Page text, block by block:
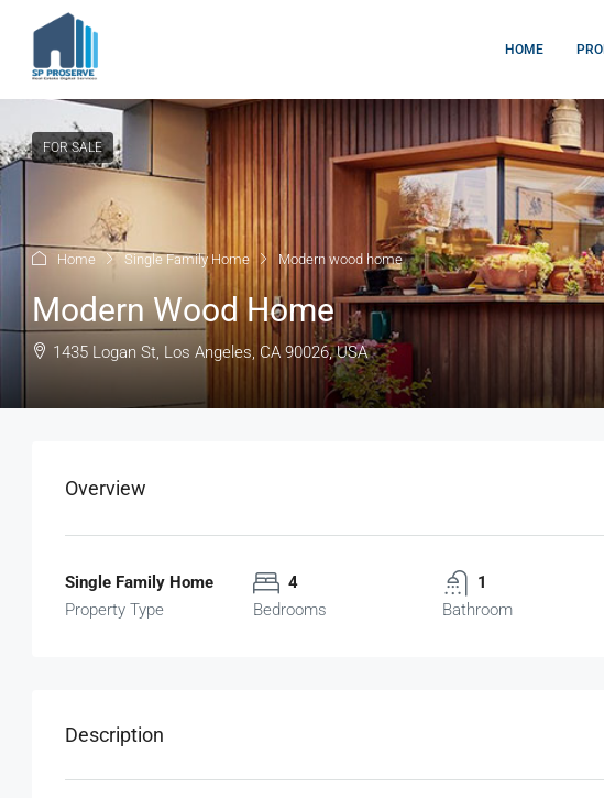
HOME
FOR SALE
Home Single Family Home Modern wood home
Modern Wood Home
1435 Logan St, Los Angeles, CA 90026, USA
Overview
Single Family Home
Property Type
4
Bedrooms
1
Bathroom
Description